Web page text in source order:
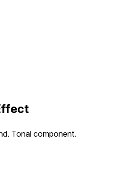
Tonal component.